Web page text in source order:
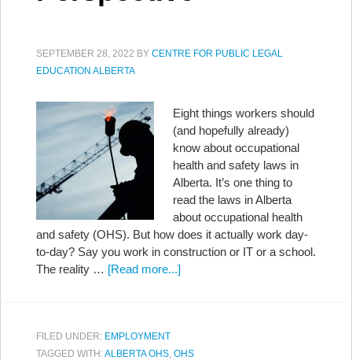
SEPTEMBER 28, 2022 BY CENTRE FOR PUBLIC LEGAL
EDUCATION ALBERTA
Eight things workers should
(and hopefully already)
know about occupational
health and safety laws in
Alberta. It’s one thing to
read the laws in Alberta
about occupational health
and safety (OHS). But how does it actually work day-
to-day? Say you work in construction or IT or a school.
The reality … [Read more...]
FILED UNDER: EMPLOYMENT
TAGGED WITH:ALBERTA OHS, OHS